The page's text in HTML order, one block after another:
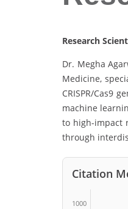
Research
Dr. Megha
Medicine,
CRISPR/Cas9
machine
to high-impact
through
Citation
1000